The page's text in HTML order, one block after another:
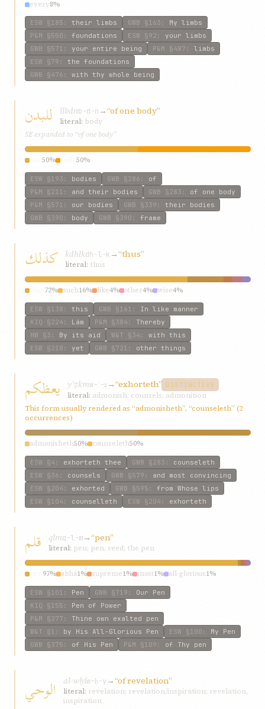
every8%
ESW §185 : their limbs GWB §163 : My limbs
P&M §550 : foundations ESW §92 : your limbs
GWB §571 : your entire being P&M §487 : limbs
ESW §79 : the foundations
GWB §476 : with thy whole being
للبدن llbdnb-d-n →“of one body”
literal: body
SE expanded to “of one body”
50% 50%
ESW §193 : bodies GWB §286 : of
P&M §211 : and their bodies GWB §283 : of one body
P&M §571 : our bodies GWB §339 : their bodies
GWB §390 : body GWB §390 : frame
كذلك kdhlkdh-l-k →“thus”
literal: thus
72% such16% like4% other4% wise4%
ESW §138 : this GWB §161 : In like manner
KIQ §224 : Lám P&M §384 : Thereby
HW §3 : By its aid W&T §34 : with this
ESW §218 : yet GWB §721 : other things
يعظكم yʿẓkmw-ʿ-ẓ→“exhorteth” DISTINCTIVE
literal: admonish; counsels; admonition
This form usually rendered as “admonisheth”, “counseleth” (2
occurrences)
admonisheth50% counseleth50%
ESW §4 : exhorteth thee GWB §283 : counseleth
ESW §36 : counsels GWB §579 : and most convincing
ESW §204 : exhorted GWB §595 : from Whose lips
ESW §104 : counselleth ESW §204 : exhorteth
قلم qlmq-l-m→“pen”
literal: pen; pen, reed; the pen
97% abhá1% supreme1% most1% all-glorious1%
ESW §101 : Pen GWB §719 : Our Pen
KIQ §155 : Pen of Power
P&M §277 : Thine own exalted pen
W&T §1 : by His All-Glorious Pen ESW §100 : My Pen
GWB §375 : of His Pen P&M §109 : of Thy pen
الوحي al-wḥíw-ḥ-y →“of revelation”
literal: revelation; revelation/inspiration; revelation,
inspiration